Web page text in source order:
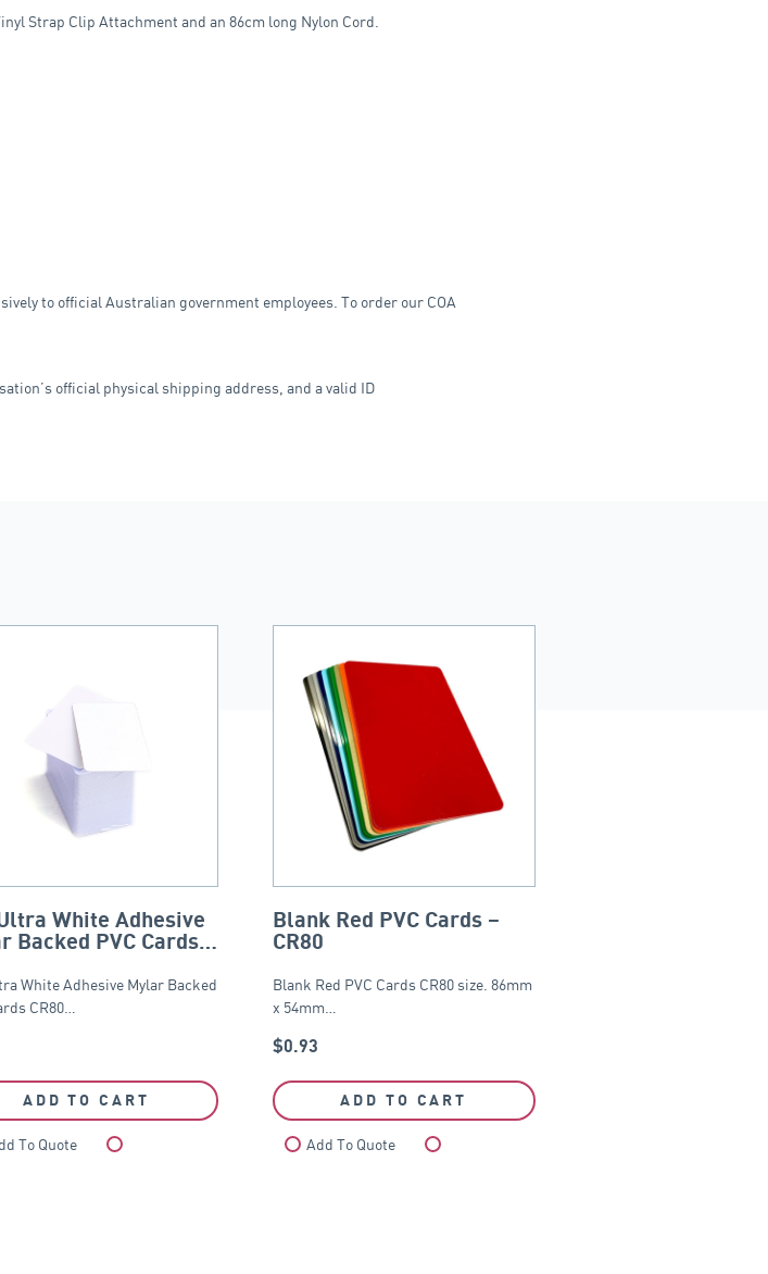
Strap Clip Attachment and an 86cm long Nylon Cord.
to official Australian government employees. To order our COA
official physical shipping address, and a valid ID
White Adhesive
Backed PVC Cards –
White Adhesive Mylar Backed
CR80…
ADD TO CART
To Quote
Blank Red PVC Cards –
CR80
Blank Red PVC Cards CR80 size. 86mm
x 54mm…
$0.93
ADD TO CART
Add To Quote